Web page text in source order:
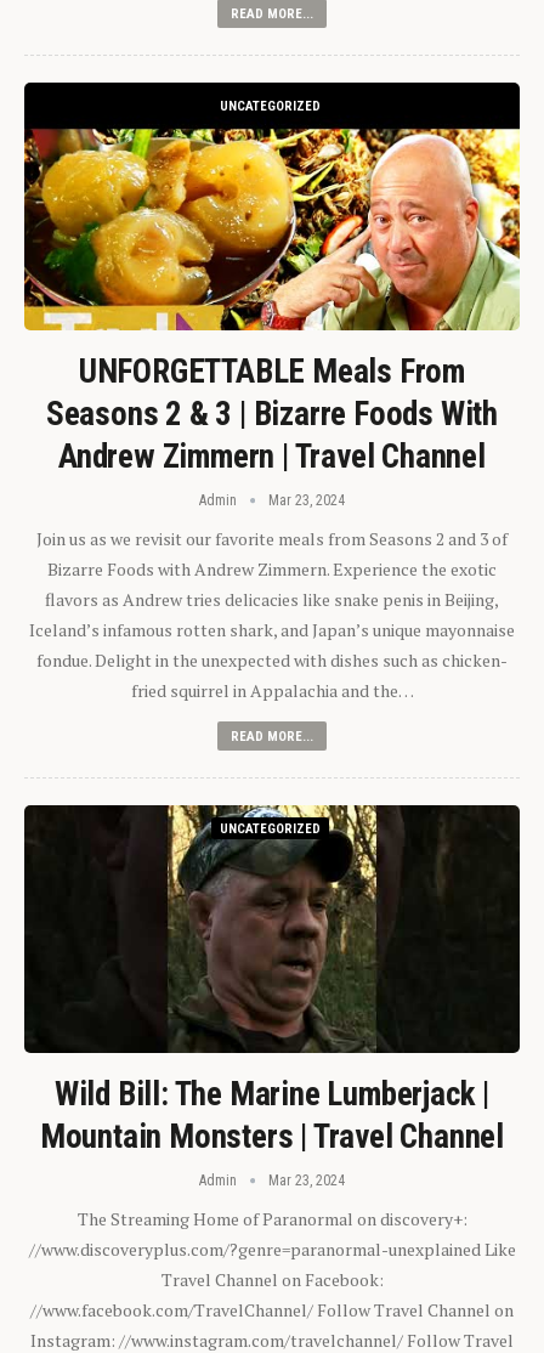
READ MORE...
UNCATEGORIZED
UNFORGETTABLE Meals From
Seasons 2 & 3 | Bizarre Foods With
Andrew Zimmern | Travel Channel
Admin Mar 23, 2024
Join us as we revisit our favorite meals from Seasons 2 and 3 of
Bizarre Foods with Andrew Zimmern. Experience the exotic
flavors as Andrew tries delicacies like snake penis in Beijing,
Iceland’s infamous rotten shark, and Japan’s unique mayonnaise
fondue. Delight in the unexpected with dishes such as chicken-
fried squirrel in Appalachia and the…
READ MORE...
UNCATEGORIZED
Wild Bill: The Marine Lumberjack |
Mountain Monsters | Travel Channel
Admin Mar 23, 2024
The Streaming Home of Paranormal on discovery+:
//www.discoveryplus.com/?genre=paranormal-unexplained Like
Travel Channel on Facebook:
//www.facebook.com/TravelChannel/ Follow Travel Channel on
Instagram: //www.instagram.com/travelchannel/ Follow Travel